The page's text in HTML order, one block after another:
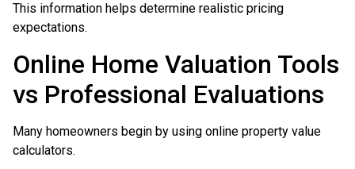
This information helps determine realistic pricing
expectations.
Online Home Valuation Tools
vs Professional Evaluations
Many homeowners begin by using online property value
calculators.